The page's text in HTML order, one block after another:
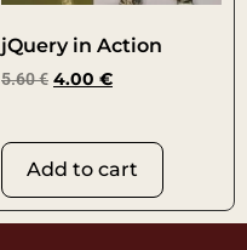
jQuery in Action
5.60€ 4.00 €
Add to cart